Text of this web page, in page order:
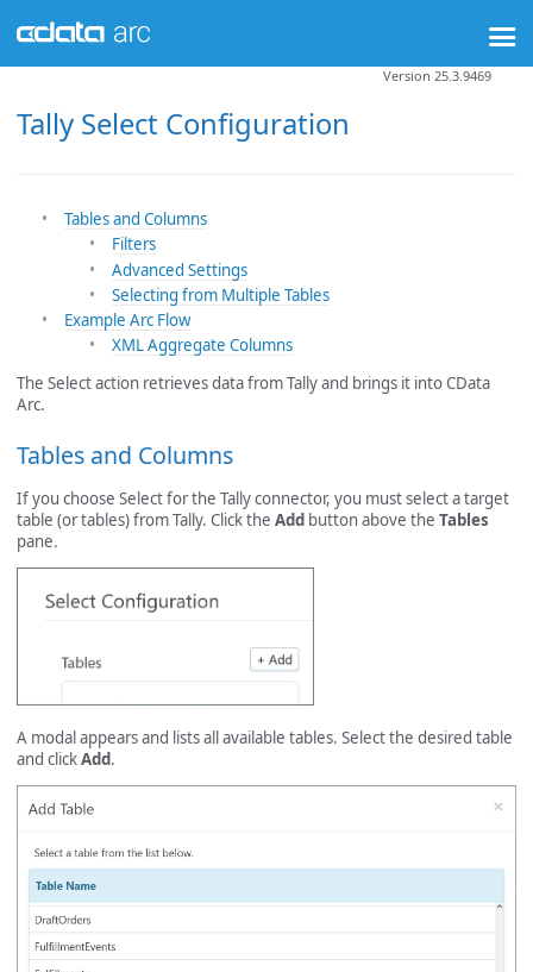
Tally Select Configuration
Version 25.3.9469
Tables and Columns
Filters
Advanced Settings
Selecting from Multiple Tables
Example Arc Flow
XML Aggregate Columns
The Select action retrieves data from Tally and brings it into CData
Arc.
Tables and Columns
If you choose Select for the Tally connector, you must select a target
table (or tables) from Tally. Click the Add button above the Tables
pane.
A modal appears and lists all available tables. Select the desired table
and clickAdd.